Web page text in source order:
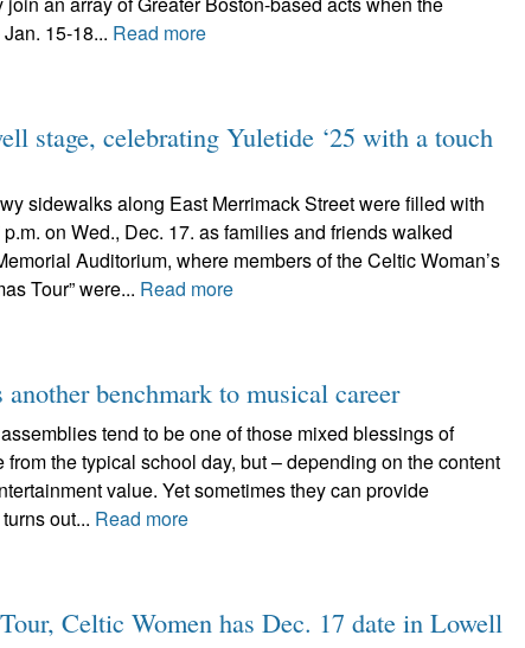
15-18... Read more
stage, celebrating Yuletide ‘25 with a touch
sidewalks along East Merrimack Street were filled with
on Wed., Dec. 17. as families and friends walked
Auditorium, where members of the Celtic Woman’s
Tour” were... Read more
benchmark to musical career
tend to be one of those mixed blessings of
from the typical school day, but – depending on the content
value. Yet sometimes they can provide
out... Read more
Celtic Women has Dec. 17 date in Lowell